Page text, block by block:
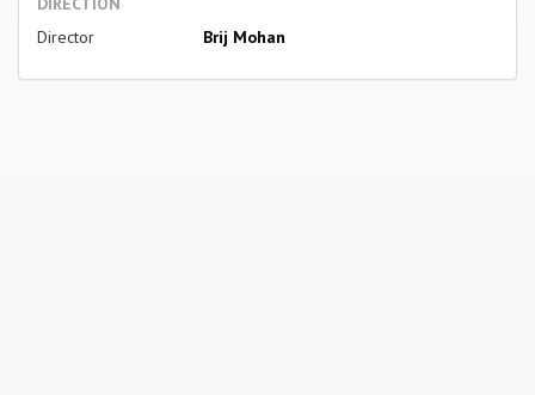
Director
Brij Mohan